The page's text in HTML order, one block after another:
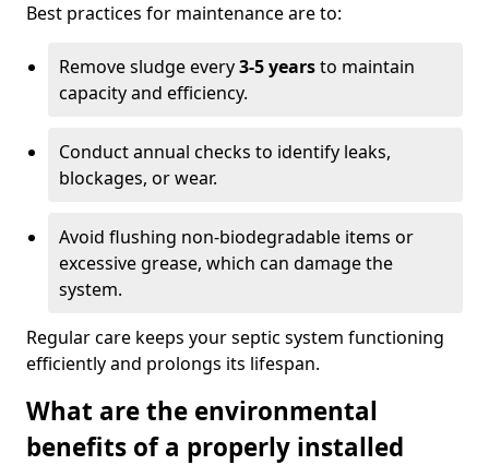
Best practices for maintenance are to:
Remove sludge every3-5 yearsto maintain
capacity and efficiency.
Conduct annual checks to identify leaks,
blockages, or wear.
Avoid flushing non-biodegradable items or
excessive grease, which can damage the
system.
Regular care keeps your septic system functioning
efficiently and prolongs its lifespan.
What are the environmental
benefits of a properly installed